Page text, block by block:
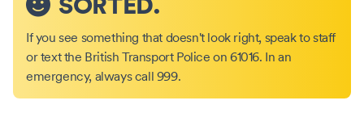
SORTED.
If you see something that doesn't look right, speak to staff
or text the British Transport Police on 61016. In an
emergency, always call 999.